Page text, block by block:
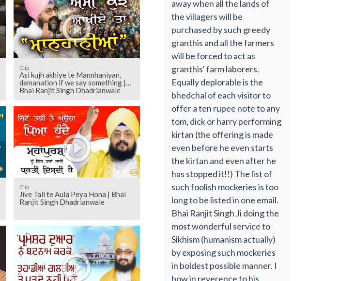
Clip
Asi kujh akhiye te Mannhaniyan,
demanation if we say something |
Bhai Ranjit Singh Dhadrianwale
Clip
Jive Tali te Aula Peya Hona | Bhai
Ranjit Singh Dhadrianwale
away when all the lands of
the villagers will be
purchased by such greedy
granthis and all the farmers
will be forced to act as
granthis' farm laborers.
Equally deplorable is the
bhedchal of each visitor to
offer a ten rupee note to any
tom, dick or harry performing
kirtan (the offering is made
even before he even starts
the kirtan and even after he
has stopped it!!) The list of
such foolish mockeries is too
long to be listed in one email.
Bhai Ranjit Singh Ji doing the
most wonderful service to
Sikhism (humanism actually)
by exposing such mockeries
in boldest possible manner. I
bow in reverence to his